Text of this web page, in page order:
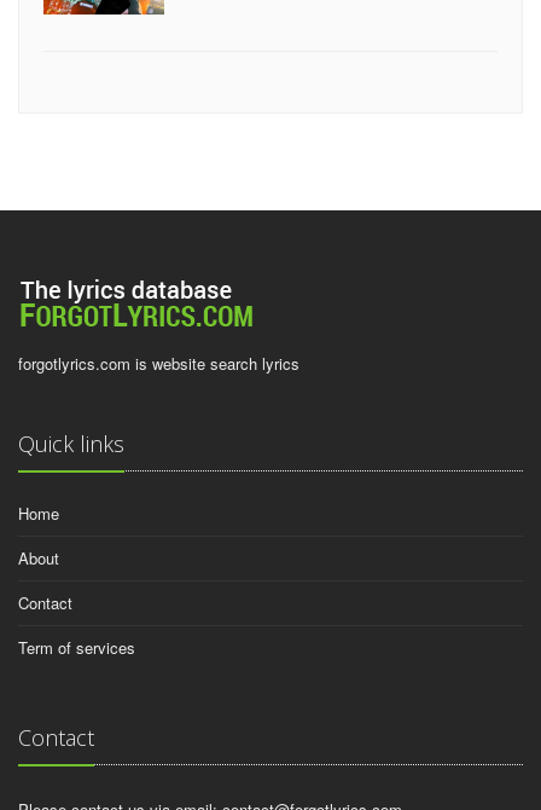
forgotlyrics.com is website search lyrics
Quick links
Home
About
Contact
Term of services
Contact